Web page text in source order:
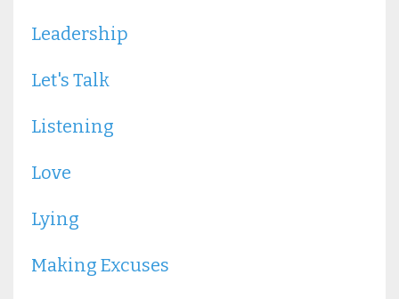
Leadership
Let's Talk
Listening
Love
Lying
Making Excuses